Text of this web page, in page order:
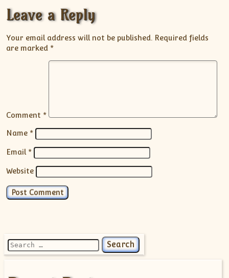
Leave a Reply
Your email address will not be published. Required fields
are marked *
Comment *
Name *
Email *
Website
Search for: